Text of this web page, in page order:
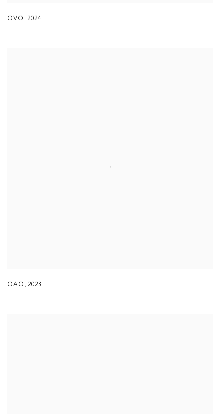
OVO , 2024
OAO , 2023